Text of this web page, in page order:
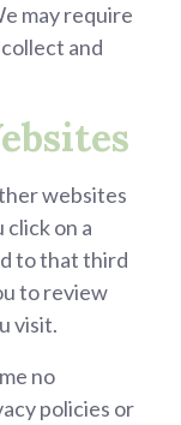
may require
and
websites
on a
to that third
to review
visit.
no
policies or